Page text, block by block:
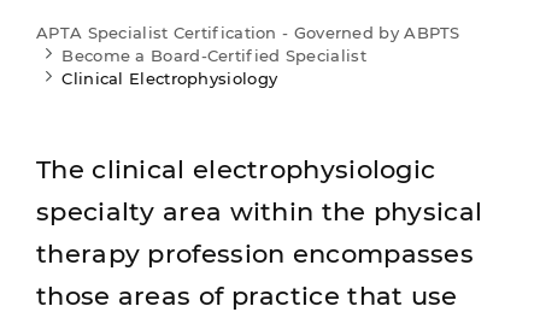
APTA Specialist Certification - Governed by ABPTS
Become a Board-Certified Specialist
Clinical Electrophysiology
The clinical electrophysiologic
specialty area within the physical
therapy profession encompasses
those areas of practice that use